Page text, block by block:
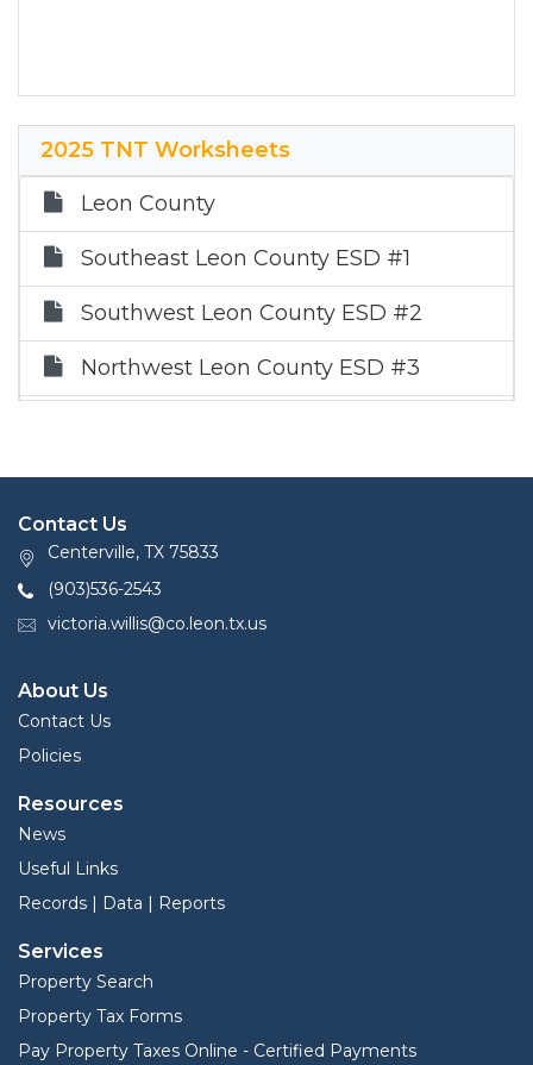
2025 TNT Worksheets
Leon County
Southeast Leon County ESD #1
Southwest Leon County ESD #2
Northwest Leon County ESD #3
Contact Us
Centerville, TX 75833
(903)536-2543
victoria.willis@co.leon.tx.us
About Us
Contact Us
Policies
Resources
News
Useful Links
Records | Data | Reports
Services
Property Search
Property Tax Forms
Pay Property Taxes Online - Certified Payments